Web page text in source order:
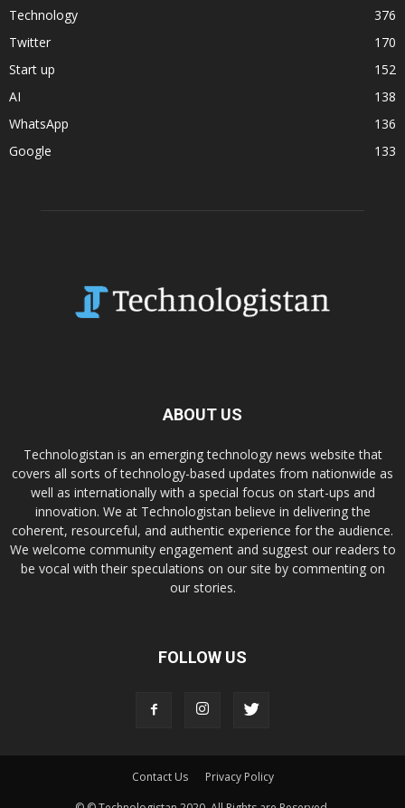
Technology
376
Twitter
170
Start up
152
AI
138
WhatsApp
136
Google
133
ABOUT US
Technologistan is an emerging technology news website that
covers all sorts of technology-based updates from nationwide as
well as internationally with a special focus on start-ups and
innovation. We at Technologistan believe in delivering the
coherent, resourceful, and authentic experience for the audience.
We welcome community engagement and suggest our readers to
be vocal with their speculations on our site by commenting on
our stories.
FOLLOW US
Contact Us
Privacy Policy